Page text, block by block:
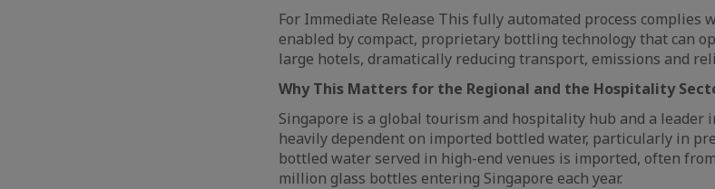
For Immediate Release This fully automated process complies
enabled by compact, proprietary bottling technology that can
large hotels, dramatically reducing transport, emissions and
Why This Matters for the Regional and the Hospitality
Singapore is a global tourism and hospitality hub and a leader
heavily dependent on imported bottled water, particularly in
bottled water served in high-end venues is imported, often
million glass bottles entering Singapore each year.